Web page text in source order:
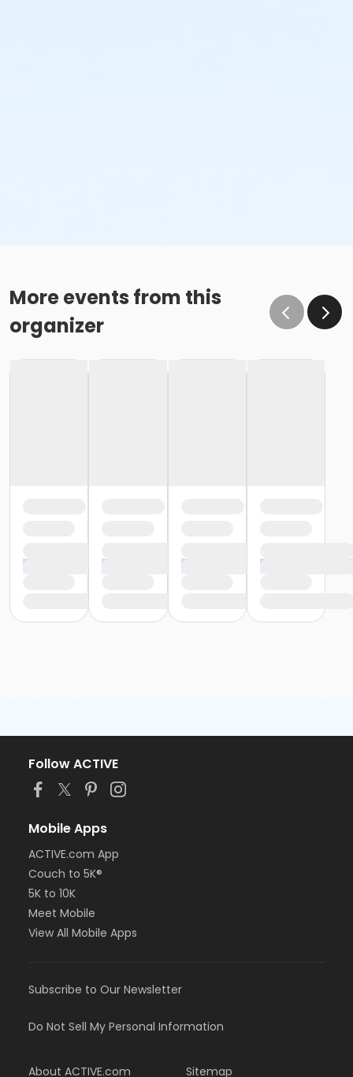
More events from this
organizer
Follow ACTIVE
Mobile Apps
ACTIVE.com App
Couch to 5K®
5K to 10K
Meet Mobile
View All Mobile Apps
Subscribe to Our Newsletter
Do Not Sell My Personal Information
About ACTIVE.com Sitemap